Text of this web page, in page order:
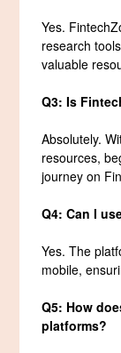
Yes.
research
valuable
Q3: Is
Absolutely.
resources,
journey on
Q4: Can I
Yes. The
mobile,
Q5: How
platforms?